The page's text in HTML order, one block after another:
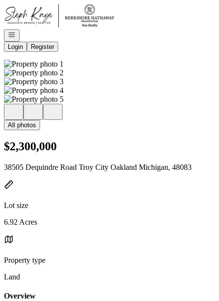
Go to: Homepage
Open navigation
Login
Register
All photos
$2,300,000
38505 Dequindre Road Troy City Oakland Michigan, 48083
Lot size
6.92 Acres
Property type
Land
Overview